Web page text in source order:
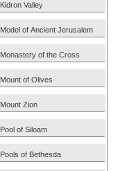
Kidron Valley
Model of Ancient Jerusalem
Monastery of the Cross
Mount of Olives
Mount Zion
Pool of Siloam
Pools of Bethesda